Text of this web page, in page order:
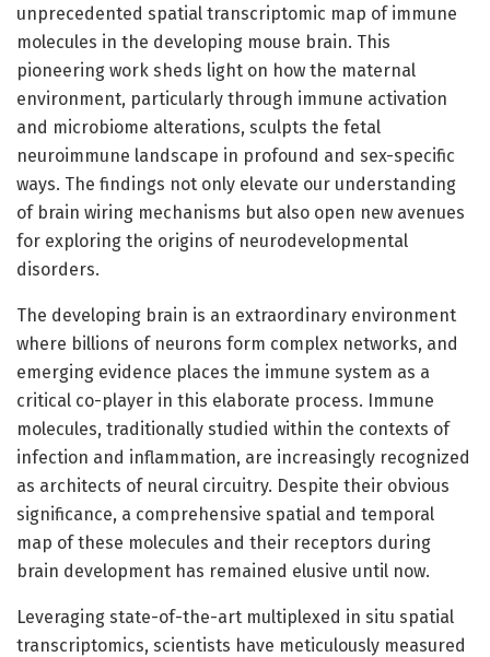
unprecedented spatial transcriptomic map of immune
molecules in the developing mouse brain. This
pioneering work sheds light on how the maternal
environment, particularly through immune activation
and microbiome alterations, sculpts the fetal
neuroimmune landscape in profound and sex-specific
ways. The findings not only elevate our understanding
of brain wiring mechanisms but also open new avenues
for exploring the origins of neurodevelopmental
disorders.
The developing brain is an extraordinary environment
where billions of neurons form complex networks, and
emerging evidence places the immune system as a
critical co-player in this elaborate process. Immune
molecules, traditionally studied within the contexts of
infection and inflammation, are increasingly recognized
as architects of neural circuitry. Despite their obvious
significance, a comprehensive spatial and temporal
map of these molecules and their receptors during
brain development has remained elusive until now.
Leveraging state-of-the-art multiplexed in situ spatial
transcriptomics, scientists have meticulously measured